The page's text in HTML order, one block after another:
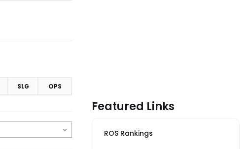
SLG OPS
Featured Links
ROS Rankings